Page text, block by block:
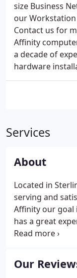
size Business
our
Contact us for
Affinity
a decade of
hardware
Services
About
Located in
serving and
Affinity our goal
has a great
store, online
Laptop
business.
Our